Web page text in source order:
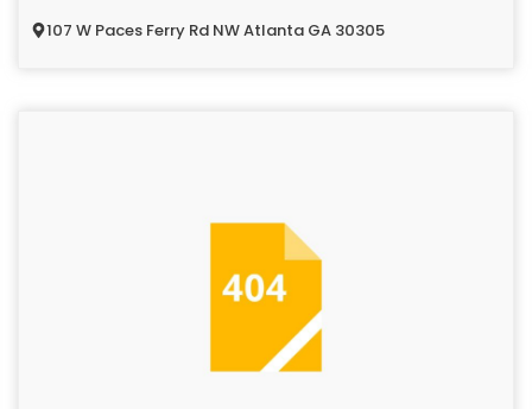
107 W Paces Ferry Rd NW Atlanta GA 30305